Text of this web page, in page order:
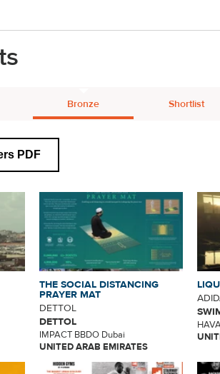
Bronze Shortlist
PDF
THE SOCIAL DISTANCING
PRAYER MAT
DETTOL
DETTOL
IMPACT BBDO Dubai
UNITED ARAB EMIRATES